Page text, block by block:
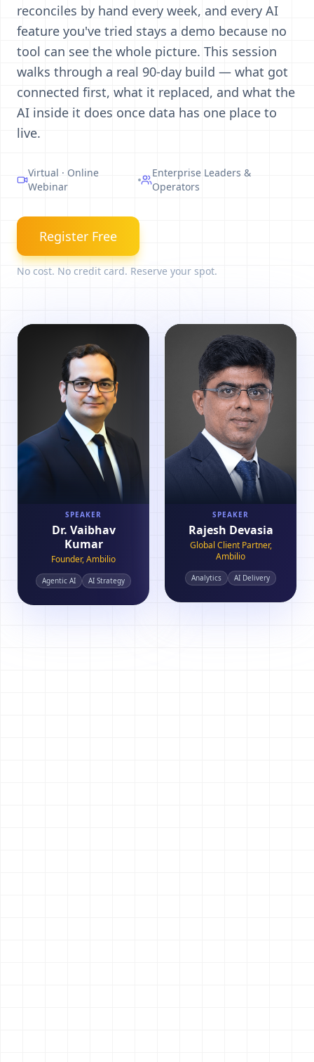
reconciles by hand every week, and every AI
feature you've tried stays a demo because no
tool can see the whole picture. This session
walks through a real 90-day build — what got
connected first, what it replaced, and what the
AI inside it does once data has one place to
live.
Virtual · Online
Webinar
Enterprise Leaders &
Operators
Register Free
No cost. No credit card. Reserve your spot.
SPEAKER
Dr. Vaibhav
Kumar
Founder, Ambilio
Agentic AI AI Strategy
SPEAKER
Rajesh Devasia
Global Client Partner,
Ambilio
Analytics AI Delivery